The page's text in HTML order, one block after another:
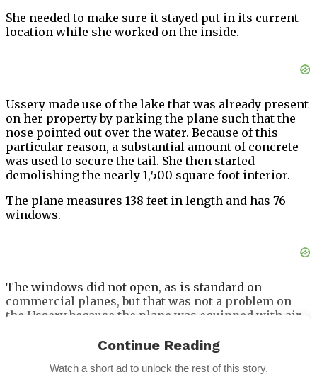
She needed to make sure it stayed put in its current
location while she worked on the inside.
Ussery made use of the lake that was already present
on her property by parking the plane such that the
nose pointed out over the water. Because of this
particular reason, a substantial amount of concrete
was used to secure the tail. She then started
demolishing the nearly 1,500 square foot interior.
The plane measures 138 feet in length and has 76
windows.
The windows did not open, as is standard on
commercial planes, but that was not a problem on
the Ussery because the plane was equipped with air
She upgraded the insulation and laid new flooring as
well. What exactly from the original 727 has been
Continue Reading
Watch a short ad to unlock the rest of this story.